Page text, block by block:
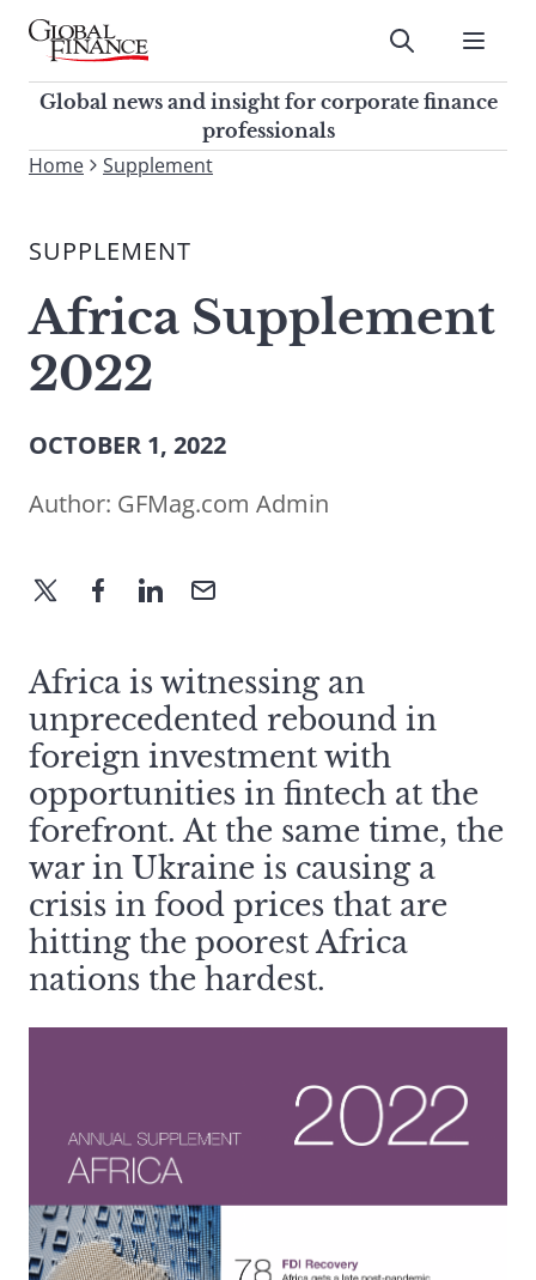
Skip
contentGlobal Finance Magazine
Global news and insight for
corporate finance professionals
Submit
Global news and insight for corporate finance
professionals
To
site,
a
search
term
Home Supplement
SUPPLEMENT
Africa Supplement
2022
OCTOBER 1, 2022
Author: GFMag.com Admin
Africa is witnessing an
unprecedented rebound in
foreign investment with
opportunities in fintech at the
forefront. At the same time, the
war in Ukraine is causing a
crisis in food prices that are
hitting the poorest Africa
nations the hardest.